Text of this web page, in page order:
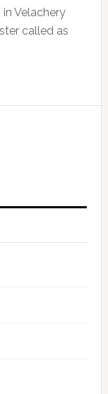
Velachery
called as